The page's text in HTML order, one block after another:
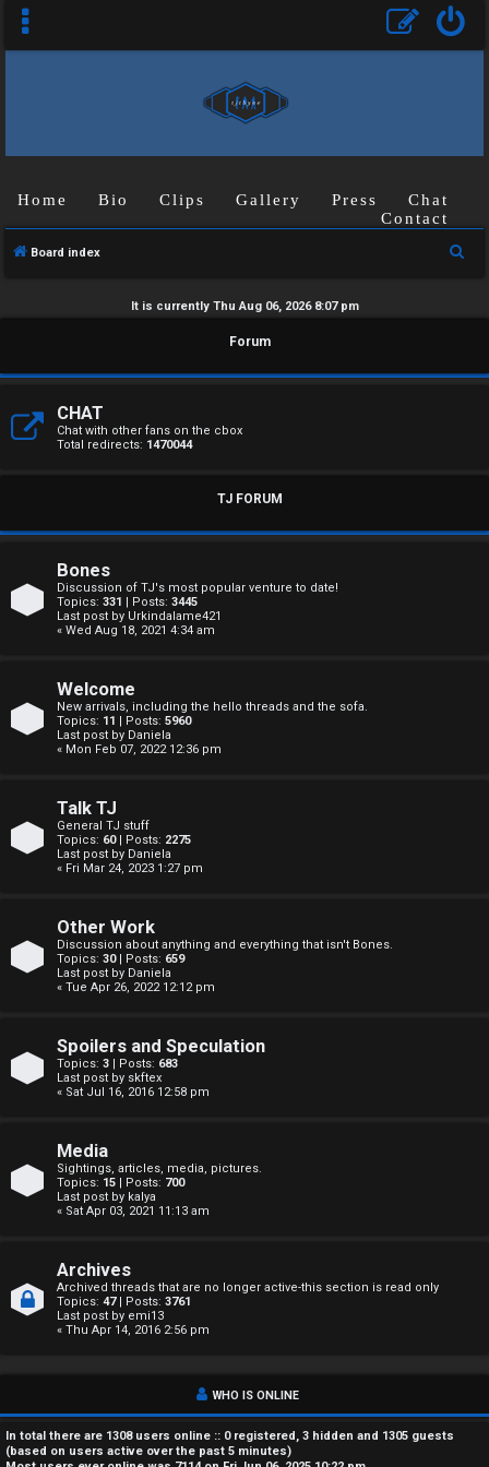
n
a
w
e
r
t
i
c
t
v
e
o
p
s
Home Bio Clips Gallery Press
Chat
Contact
Board index
h
It is currently Thu Aug 06, 2026 8:07 pm
Forum
CHAT
Chat with other fans on the cbox
Total redirects: 1470044
TJ FORUM
Bones
Discussion of TJ's most popular venture to date!
Topics: 331 | Posts: 3445
Last post by Urkindalame421
« Wed Aug 18, 2021 4:34 am
Welcome
New arrivals, including the hello threads and the sofa.
Topics: 11 | Posts: 5960
Last post by Daniela
« Mon Feb 07, 2022 12:36 pm
Talk TJ
General TJ stuff
Topics: 60| Posts: 2275
Last post by Daniela
« Fri Mar 24, 2023 1:27 pm
Other Work
Discussion about anything and everything that isn't Bones.
Topics: 30| Posts: 659
Last post by Daniela
« Tue Apr 26, 2022 12:12 pm
Spoilers and Speculation
Topics: 3 | Posts: 683
Last post by skftex
« Sat Jul 16, 2016 12:58 pm
Media
Sightings, articles, media, pictures.
Topics: 15 | Posts: 700
Last post by kalya
« Sat Apr 03, 2021 11:13 am
Archives
Archived threads that are no longer active-this section is read only
Topics: 47| Posts: 3761
Last post by emi13
« Thu Apr 14, 2016 2:56 pm
WHO IS ONLINE
In total there are 1308users online :: 0 registered, 3 hidden and 1305 guests
(based on users active over the past 5 minutes)